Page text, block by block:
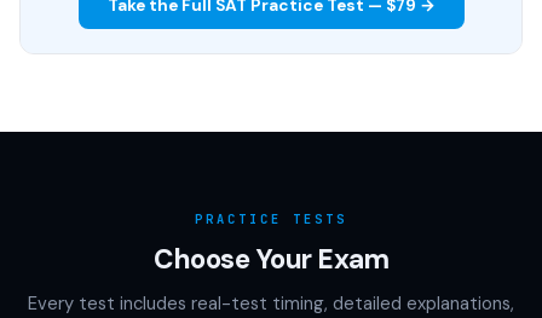
Take the Full SAT Practice Test — $79 →
PRACTICE TESTS
Choose Your Exam
Every test includes real-test timing, detailed explanations,